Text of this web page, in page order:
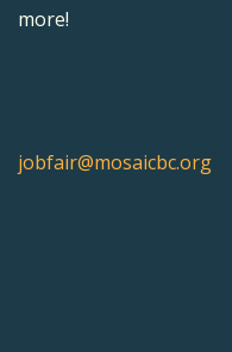
more!
jobfair@mosaicbc.org